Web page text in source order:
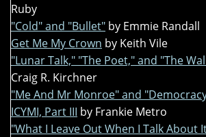
Ruby
"Cold" and "Bullet" by Emmie Randall
Get Me My Crown by Keith Vile
"Lunar Talk," "The Poet," and "The
Craig R. Kirchner
"Me And Mr Monroe" and
ICYMI, Part III by Frankie Metro
"What I Leave Out When I Talk About